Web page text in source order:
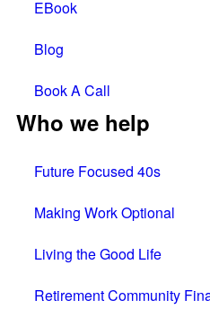
EBook
Blog
Book A Call
Who we help
Future Focused 40s
Making Work Optional
Living the Good Life
Retirement Community